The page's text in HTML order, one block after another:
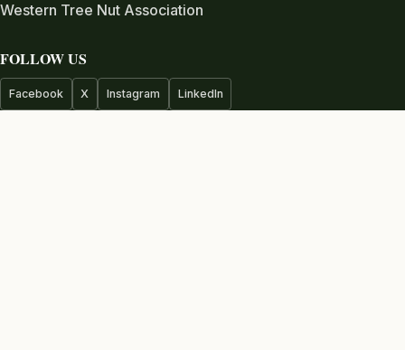
Western Tree Nut Association
FOLLOW US
Facebook X Instagram LinkedIn